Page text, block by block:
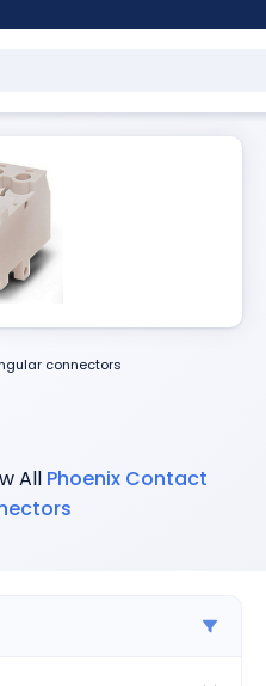
connectors
All Phoenix Contact